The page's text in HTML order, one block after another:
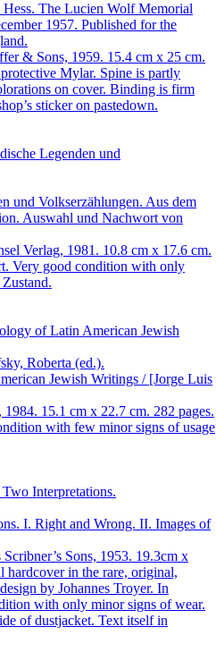
The Lucien Wolf Memorial
1957. Published for the
& Sons, 1959. 15.4 cm x 25 cm.
Mylar. Spine is partly
on cover. Binding is firm
sticker on pastedown.
und Volkserzählungen. Aus dem
Auswahl und Nachwort von
Verlag, 1981. 10.8 cm x 17.6 cm.
Very good condition with only
Roberta (ed.).
Jewish Writings / [Jorge Luis
15.1 cm x 22.7 cm. 282 pages.
with few minor signs of usage
I. Right and Wrong. II. Images of
Sons, 1953. 19.3cm x
hardcover in the rare, original,
by Johannes Troyer. In
with only minor signs of wear.
of dustjacket. Text itself in